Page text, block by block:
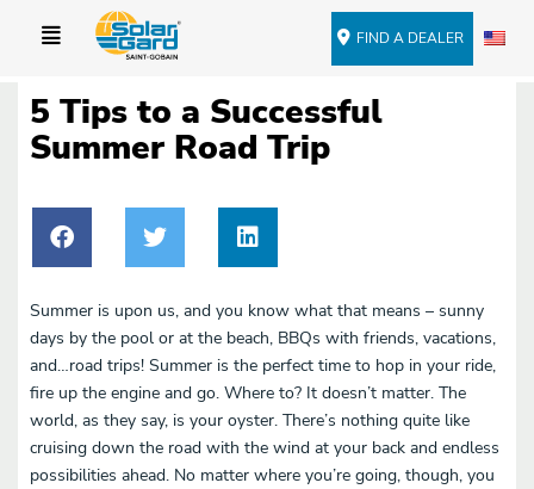
FIND A DEALER
5 Tips to a Successful
Summer Road Trip
Summer is upon us, and you know what that means – sunny
days by the pool or at the beach, BBQs with friends, vacations,
and…road trips! Summer is the perfect time to hop in your ride,
fire up the engine and go. Where to? It doesn’t matter. The
world, as they say, is your oyster. There’s nothing quite like
cruising down the road with the wind at your back and endless
possibilities ahead. No matter where you’re going, though, you